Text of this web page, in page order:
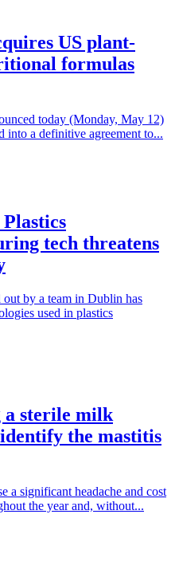
US plant-
formulas
today (Monday, May 12)
into a definitive agreement to...
tech threatens
out by a team in Dublin has
used in plastics
a sterile milk
the mastitis
a significant headache and cost
the year and, without...